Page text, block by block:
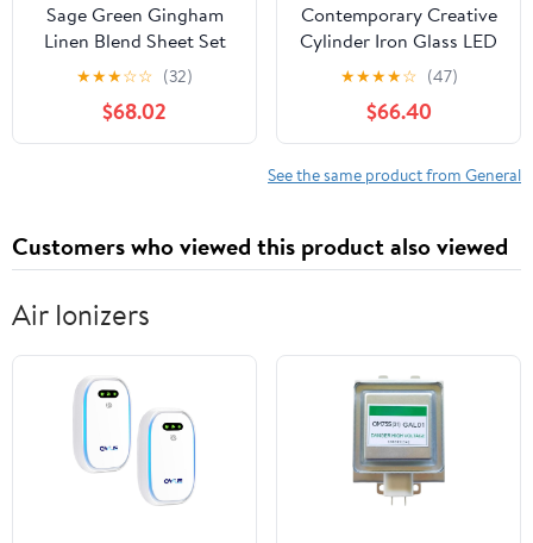
Sage Green Gingham
Linen Blend Sheet Set
★★★☆☆ (32)
$68.02
Contemporary Creative
Cylinder Iron Glass LED
Wall Sconce Lamp For
Hallway
★★★★☆ (47)
$66.40
See the same product from General
Customers who viewed this product also viewed
Air Ionizers